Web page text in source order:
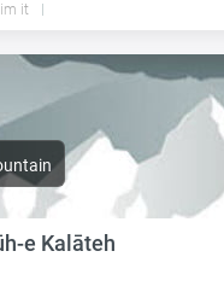
it
e Kalāteh